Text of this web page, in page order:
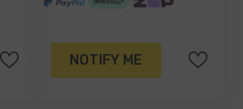
NOTIFY ME